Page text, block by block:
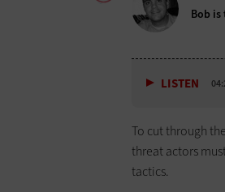
Bob
LISTEN
To cut through
threat actors
tactics.